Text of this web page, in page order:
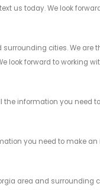
us today. We look
cities. We are
look forward to working
the information you need
you need to make
area and surrounding